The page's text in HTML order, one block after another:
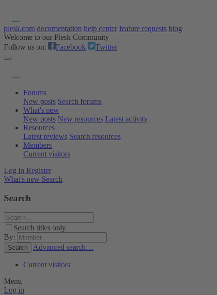
plesk.com documentation help center feature requests blog
Welcome to our Plesk Community
Follow us on:
Facebook Twitter
Forums
New posts Search forums
What's new
New posts New resources Latest activity
Resources
Latest reviews Search resources
Members
Current visitors
Log in Register
What's new Search
Search
Search titles only
By:
Search Advanced search…
Current visitors
Menu
Log in